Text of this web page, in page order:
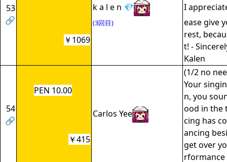
53
🔗
k a l e n 💎
(3回目)
I
ease give
rest,
t! -
Kalen
￥1069
54
🔗
PEN 10.00
Carlos Yee
(1/2 no
Your
n, you
ood in the
cing has
ancing
get over
rformance
￥415